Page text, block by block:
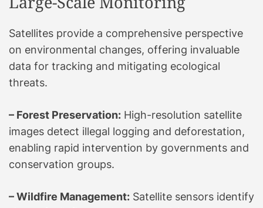
Satellites provide a comprehensive perspective
on environmental changes, offering invaluable
data for tracking and mitigating ecological
threats.
– Forest Preservation: High-resolution satellite
images detect illegal logging and deforestation,
enabling rapid intervention by governments and
conservation groups.
– Wildfire Management: Satellite sensors identify